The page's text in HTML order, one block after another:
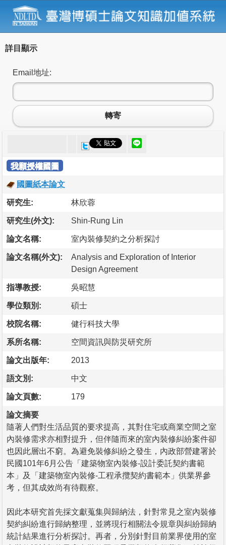
詳目顯示
Email地址:
轉寄
我願授權國圖
國圖紙本論文
研究生: 林欣蓉
研究生(外文): Shin-Rung Lin
論文名稱: 室內裝修契約之分析探討
論文名稱(外文):
Analysis and Exploration of Interior
Design Agreement
指導教授: 吳昭慧
學位類別: 碩士
校院名稱: 健行科技大學
系所名稱: 空間資訊與防災研究所
論文出版年: 2013
語文別: 中文
論文頁數: 179
論文摘要
隨著人們對生活品質的要求提高，其對住宅或商業空間之室
內裝修需求亦相對提升，但伴隨而來的室內裝修糾紛案件卻
也因此層出不窮。為避免裝修糾紛之發生，內政部營建署於
民國101年6月公告「建築物室內裝修-設計委託契約書範
本」及「建築物室內裝修-工程承攬契約書範本」供業界參
考，但其成效尚有待觀察。
因此本研究首先採文獻蒐集與歸納法，針對常見之室內裝修
契約糾紛進行歸納整理，並將現行相關法令規章與糾紛歸納
統計結果進行分析探討。再者，分別針對目前業界使用的室